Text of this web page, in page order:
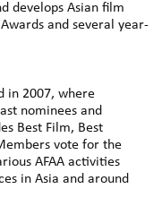
develops Asian film
and several year-
in 2007, where
nominees and
Best Film, Best
vote for the
AFAA activities
in Asia and around